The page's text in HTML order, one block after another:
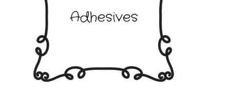
My account
Privacy Policy